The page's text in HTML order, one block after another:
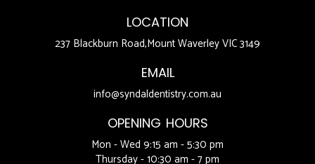
LOCATION
237 Blackburn Road,Mount Waverley VIC 3149
EMAIL
info@syndaldentistry.com.au
OPENING HOURS
Mon - Wed 9:15 am - 5:30 pm
Thursday - 10:30 am - 7 pm